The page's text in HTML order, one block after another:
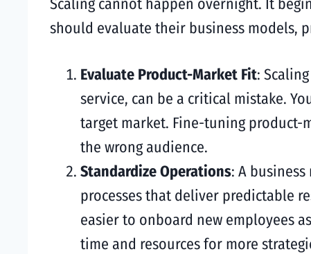
Scaling cannot happen overnight. It
should evaluate their business models,
Evaluate Product-Market Fit:
service, can be a critical mistake.
target market. Fine-tuning product-
the wrong audience.
Standardize Operations: A
processes that deliver predictable
easier to onboard new employees
time and resources for more